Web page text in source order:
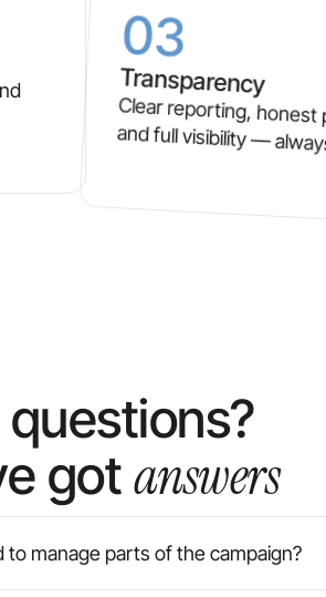
Transparency
Clear reporting, honest
and full visibility —
03
gotanswers
to manage parts of the campaign?